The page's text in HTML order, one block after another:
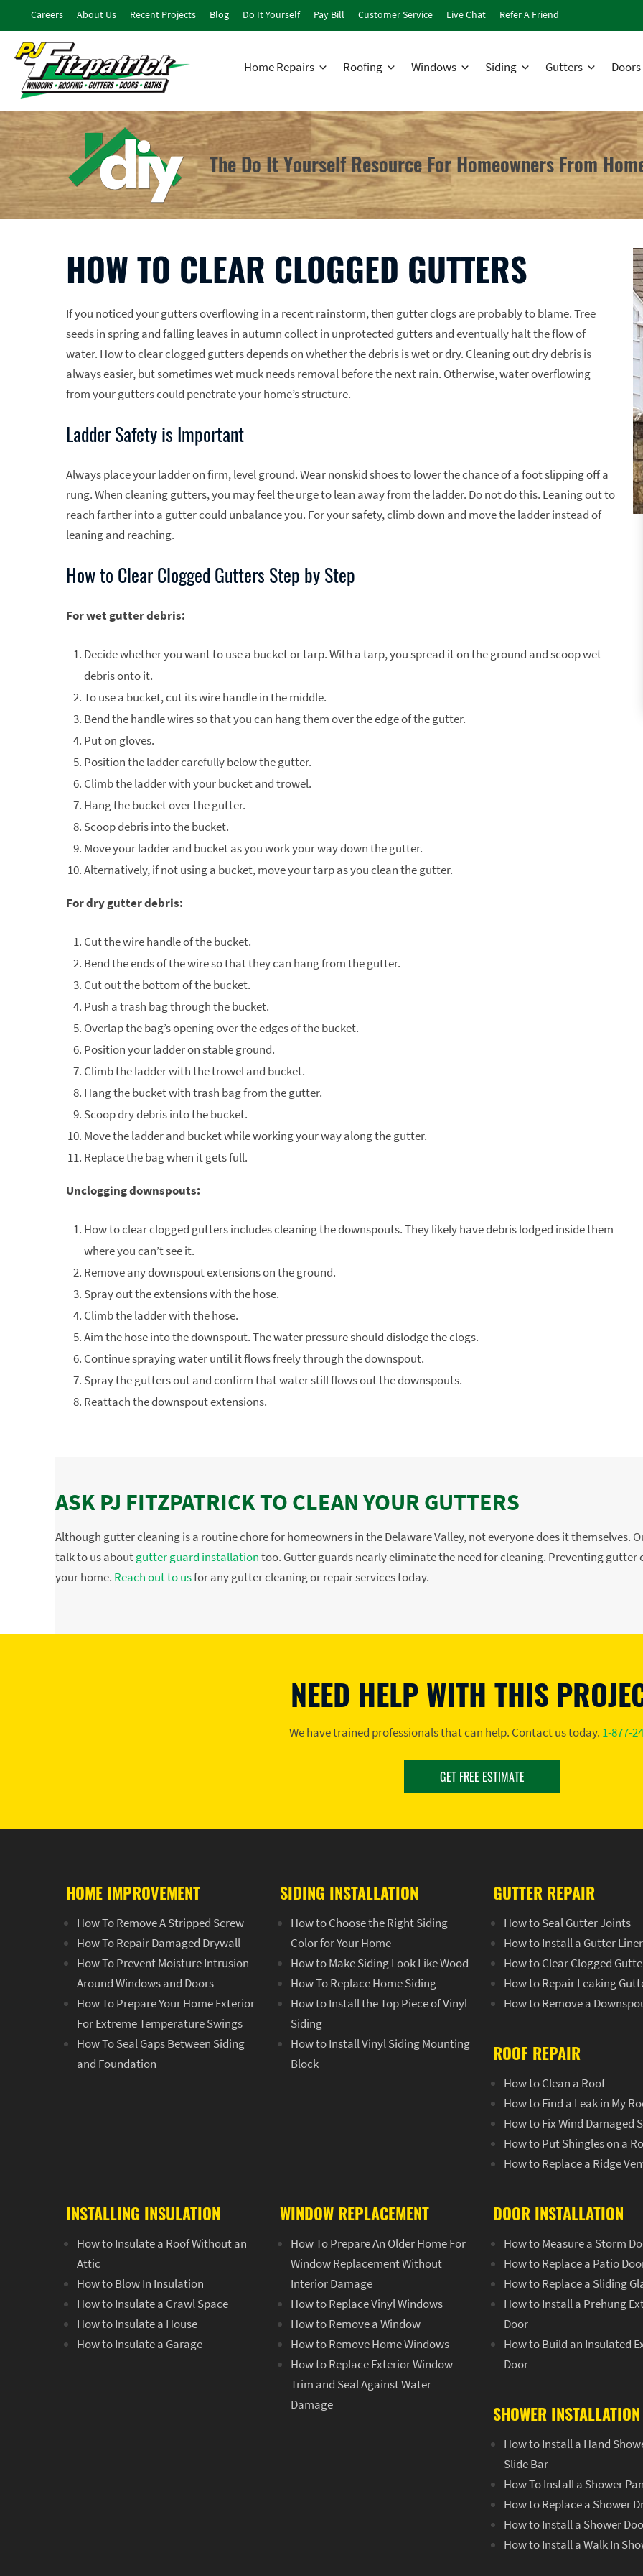
Careers About Us Recent Projects Blog Do It Yourself Pay Bill Customer Service Live Chat Refer A Friend
Home Repairs Roofing Windows Siding Gutters Doors
The Do It Yourself Resource For Homeowners From
HOW TO CLEAR CLOGGED GUTTERS
If you noticed your gutters overflowing in a recent rainstorm, then gutter clogs are probably to blame. Tree
seeds in spring and falling leaves in autumn collect in unprotected gutters and eventually halt the flow of
water. How to clear clogged gutters depends on whether the debris is wet or dry. Cleaning out dry debris is
always easier, but sometimes wet muck needs removal before the next rain. Otherwise, water overflowing
from your gutters could penetrate your home’s structure.
Ladder Safety is Important
Always place your ladder on firm, level ground. Wear nonskid shoes to lower the chance of a foot slipping off a
rung. When cleaning gutters, you may feel the urge to lean away from the ladder. Do not do this. Leaning out to
reach farther into a gutter could unbalance you. For your safety, climb down and move the ladder instead of
leaning and reaching.
How to Clear Clogged Gutters Step by Step
For wet gutter debris:
Decide whether you want to use a bucket or tarp. With a tarp, you spread it on the ground and scoop wet
debris onto it.
To use a bucket, cut its wire handle in the middle.
Bend the handle wires so that you can hang them over the edge of the gutter.
Put on gloves.
Position the ladder carefully below the gutter.
Climb the ladder with your bucket and trowel.
Hang the bucket over the gutter.
Scoop debris into the bucket.
Move your ladder and bucket as you work your way down the gutter.
Alternatively, if not using a bucket, move your tarp as you clean the gutter.
For dry gutter debris:
Cut the wire handle of the bucket.
Bend the ends of the wire so that they can hang from the gutter.
Cut out the bottom of the bucket.
Push a trash bag through the bucket.
Overlap the bag’s opening over the edges of the bucket.
Position your ladder on stable ground.
Climb the ladder with the trowel and bucket.
Hang the bucket with trash bag from the gutter.
Scoop dry debris into the bucket.
Move the ladder and bucket while working your way along the gutter.
Replace the bag when it gets full.
Unclogging downspouts:
How to clear clogged gutters includes cleaning the downspouts. They likely have debris lodged inside them
where you can’t see it.
Remove any downspout extensions on the ground.
Spray out the extensions with the hose.
Climb the ladder with the hose.
Aim the hose into the downspout. The water pressure should dislodge the clogs.
Continue spraying water until it flows freely through the downspout.
Spray the gutters out and confirm that water still flows out the downspouts.
Reattach the downspout extensions.
ASK PJ FITZPATRICK TO CLEAN YOUR GUTTERS
Although gutter cleaning is a routine chore for homeowners in the Delaware Valley, not everyone does it themselves.
talk to us aboutgutter guard installationtoo. Gutter guards nearly eliminate the need for cleaning. Preventing
your home. Reach out to usfor any gutter cleaning or repair services today.
NEED HELP WITH THIS
We have trained professionals that can help. Contact us today. 1-877-
GET FREE ESTIMATE
HOME IMPROVEMENT
How To Remove A Stripped Screw
How To Repair Damaged Drywall
How To Prevent Moisture Intrusion
Around Windows and Doors
How To Prepare Your Home Exterior
For Extreme Temperature Swings
How To Seal Gaps Between Siding
and Foundation
SIDING INSTALLATION
How to Choose the Right Siding
Color for Your Home
How to Make Siding Look Like Wood
How To Replace Home Siding
How to Install the Top Piece of Vinyl
Siding
How to Install Vinyl Siding Mounting
Block
GUTTER REPAIR
How to Seal Gutter Joints
How to Install a Gutter
How to Clear Clogged
How to Repair Leaking
How to Remove a
ROOF REPAIR
How to Clean a Roof
How to Find a Leak in My
How to Fix Wind Damaged
How to Put Shingles on a
How to Replace a Ridge
INSTALLING INSULATION
How to Insulate a Roof Without an
Attic
How to Blow In Insulation
How to Insulate a Crawl Space
How to Insulate a House
How to Insulate a Garage
WINDOW REPLACEMENT
How To Prepare An Older Home For
Window Replacement Without
Interior Damage
How to Replace Vinyl Windows
How to Remove a Window
How to Remove Home Windows
How to Replace Exterior Window
Trim and Seal Against Water
Damage
DOOR INSTALLATION
How to Measure a Storm
How to Replace a Patio
How to Replace a Sliding
How to Install a Prehung
Door
How to Build an Insulated
Door
SHOWER INSTALLATION
How to Install a Hand
Slide Bar
How To Install a Shower Pan
How to Replace a Shower
How to Install a Shower
How to Install a Walk In